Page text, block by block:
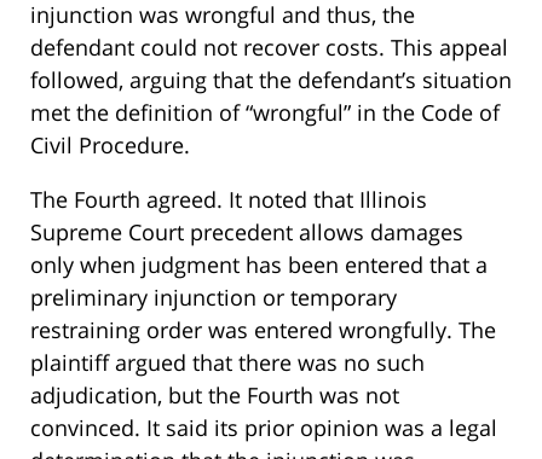
injunction was wrongful and thus, the
defendant could not recover costs. This appeal
followed, arguing that the defendant’s situation
met the definition of “wrongful” in the Code of
Civil Procedure.
The Fourth agreed. It noted that Illinois
Supreme Court precedent allows damages
only when judgment has been entered that a
preliminary injunction or temporary
restraining order was entered wrongfully. The
plaintiff argued that there was no such
adjudication, but the Fourth was not
convinced. It said its prior opinion was a legal